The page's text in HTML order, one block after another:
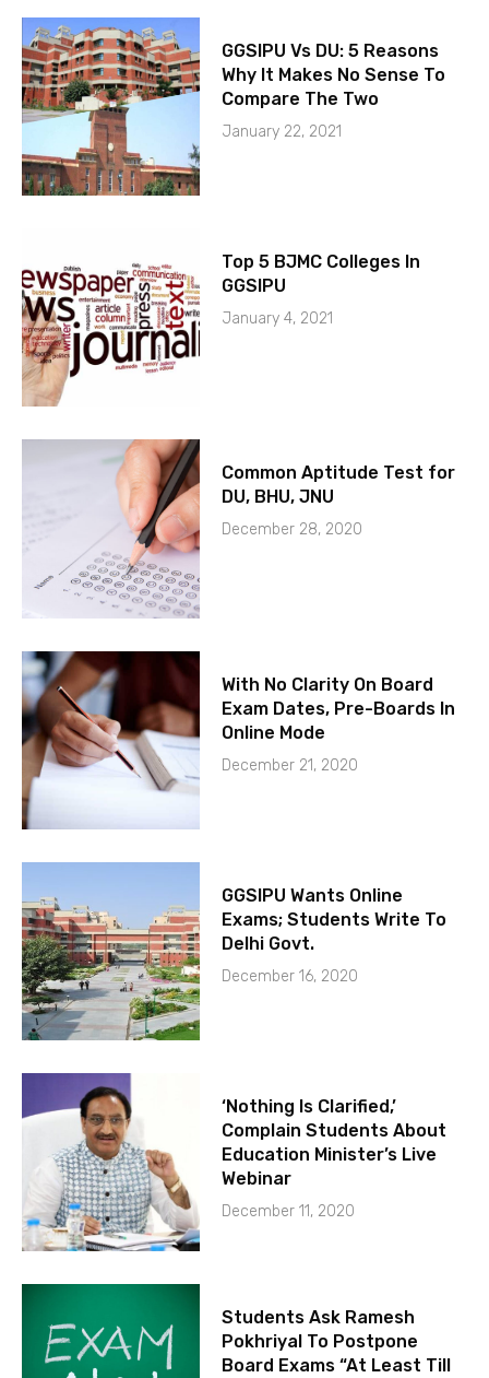
GGSIPU Vs DU: 5 Reasons
Why It Makes No Sense To
Compare The Two
January 22, 2021
Top 5 BJMC Colleges In
GGSIPU
January 4, 2021
Common Aptitude Test for
DU, BHU, JNU
December 28, 2020
With No Clarity On Board
Exam Dates, Pre-Boards In
Online Mode
December 21, 2020
GGSIPU Wants Online
Exams; Students Write To
Delhi Govt.
December 16, 2020
‘Nothing Is Clarified,’
Complain Students About
Education Minister’s Live
Webinar
December 11, 2020
Students Ask Ramesh
Pokhriyal To Postpone
Board Exams “At Least Till